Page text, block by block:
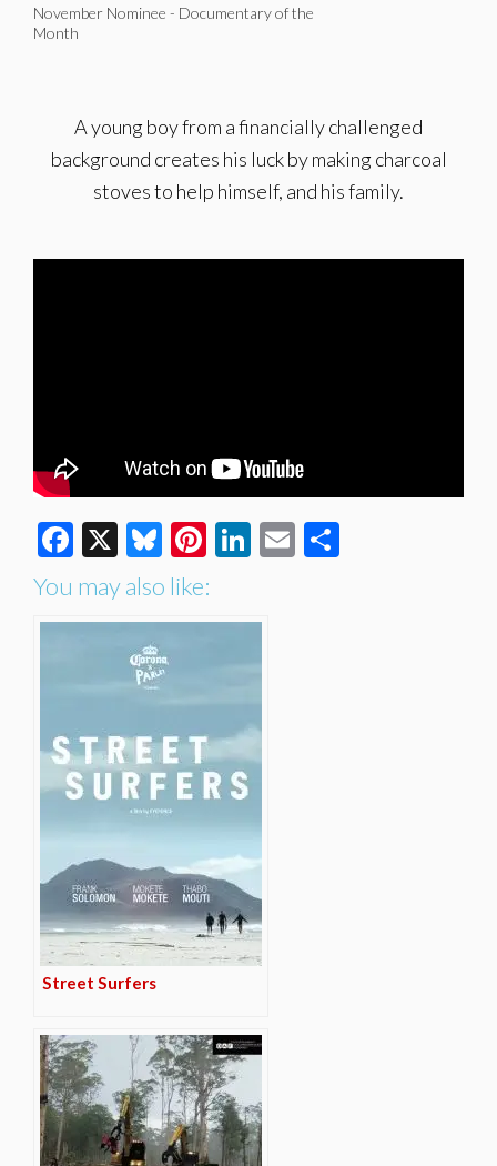
November Nominee - Documentary of the
Month
A young boy from a financially challenged
background creates his luck by making charcoal
stoves to help himself, and his family.
Facebook
X Bluesky
Pinterest
LinkedIn
Email
You may also like:
Street Surfers